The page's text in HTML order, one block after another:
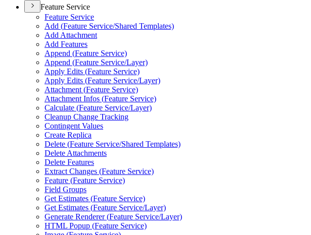
Feature Service
Feature Service
Add (Feature Service/Shared Templates)
Add Attachment
Add Features
Append (Feature Service)
Append (Feature Service/Layer)
Apply Edits (Feature Service)
Apply Edits (Feature Service/Layer)
Attachment (Feature Service)
Attachment Infos (Feature Service)
Calculate (Feature Service/Layer)
Cleanup Change Tracking
Contingent Values
Create Replica
Delete (Feature Service/Shared Templates)
Delete Attachments
Delete Features
Extract Changes (Feature Service)
Feature (Feature Service)
Field Groups
Get Estimates (Feature Service)
Get Estimates (Feature Service/Layer)
Generate Renderer (Feature Service/Layer)
HTML Popup (Feature Service)